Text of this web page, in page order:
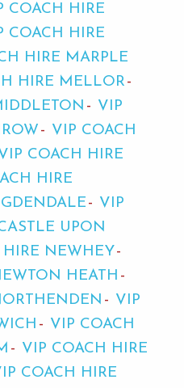
COACH HIRE
COACH HIRE
HIRE MARPLE
HIRE MELLOR
VIP
VIP COACH
COACH HIRE
HIRE
VIP
UPON
NEWHEY
HEATH
VIP
VIP COACH
VIP COACH HIRE
COACH HIRE